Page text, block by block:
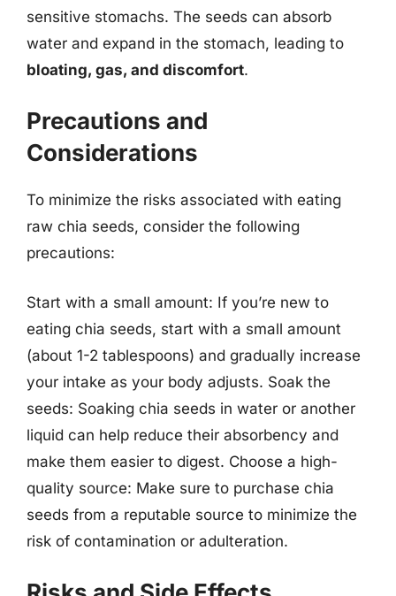
sensitive stomachs. The seeds can absorb
water and expand in the stomach, leading to
bloating, gas, and discomfort.
Precautions and
Considerations
To minimize the risks associated with eating
raw chia seeds, consider the following
precautions:
Start with a small amount: If you’re new to
eating chia seeds, start with a small amount
(about 1-2 tablespoons) and gradually increase
your intake as your body adjusts. Soak the
seeds: Soaking chia seeds in water or another
liquid can help reduce their absorbency and
make them easier to digest. Choose a high-
quality source: Make sure to purchase chia
seeds from a reputable source to minimize the
risk of contamination or adulteration.